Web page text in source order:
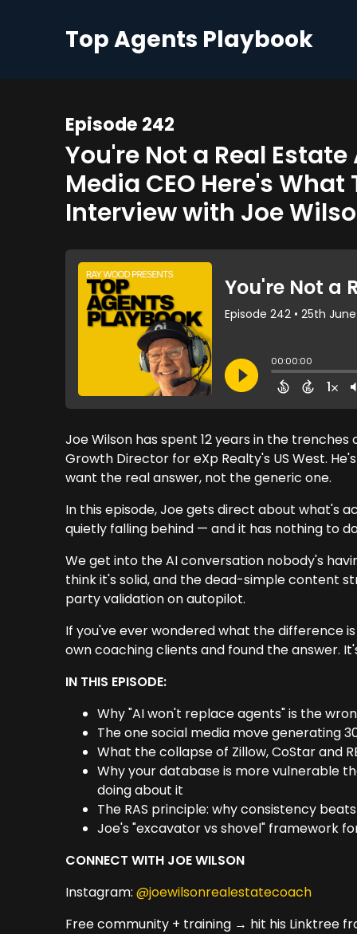
Top Agents Playbook
Episode 242
You're Not a Real
Media CEO Here's
Interview with Joe
Joe Wilson has spent 12 years in the
Growth Director for eXp Realty's US West.
want the real answer, not the generic one.
In this episode, Joe gets direct about what's
quietly falling behind — and it has nothing to
We get into the AI conversation nobody's
think it's solid, and the dead-simple content
party validation on autopilot.
If you've ever wondered what the difference
own coaching clients and found the answer.
IN THIS EPISODE:
Why "AI won't replace agents" is the
The one social media move generating
What the collapse of Zillow, CoStar and
Why your database is more vulnerable
doing about it
The RAS principle: why consistency
Joe's "excavator vs shovel" framework
CONNECT WITH JOE WILSON
Instagram:@joewilsonrealestatecoach
Free community + training → hit his Linktree